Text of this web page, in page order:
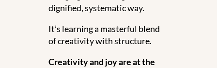
dignified, systematic way.
It’s learning a masterful blend
of creativity with structure.
Creativity and joy are at the